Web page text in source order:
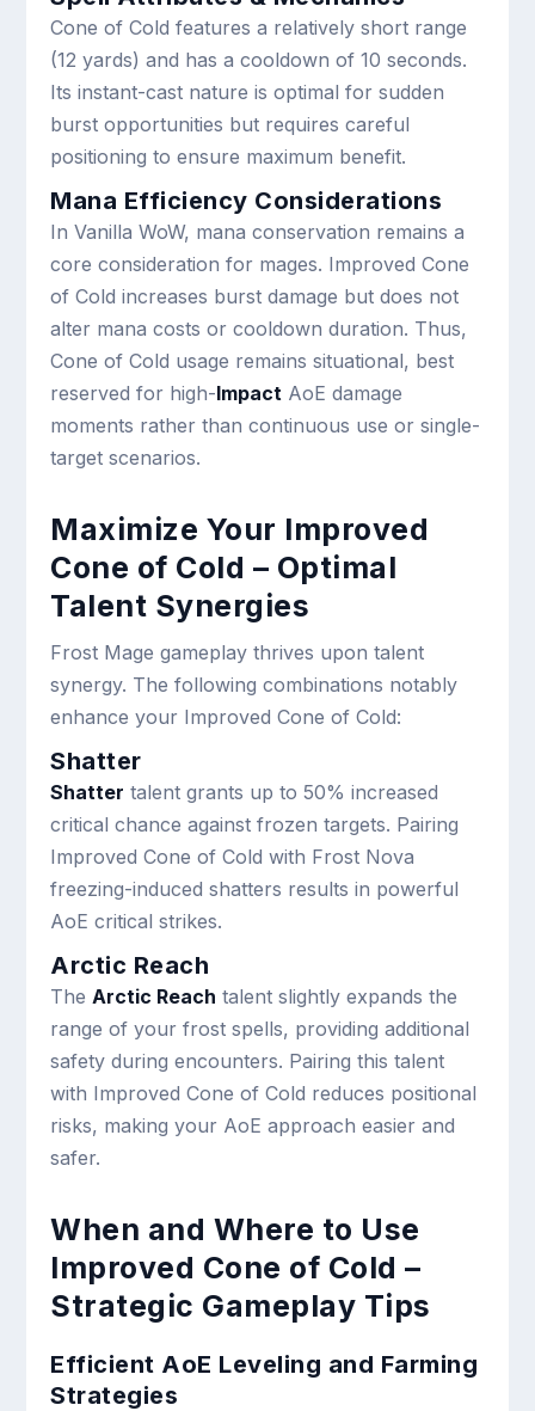
Cone of Cold features a relatively short range
(12 yards) and has a cooldown of 10 seconds.
Its instant-cast nature is optimal for sudden
burst opportunities but requires careful
positioning to ensure maximum benefit.
Mana Efficiency Considerations
In Vanilla WoW, mana conservation remains a
core consideration for mages. Improved Cone
of Cold increases burst damage but does not
alter mana costs or cooldown duration. Thus,
Cone of Cold usage remains situational, best
reserved for high-Impact AoE damage
moments rather than continuous use or single-
target scenarios.
Maximize Your Improved
Cone of Cold – Optimal
Talent Synergies
Frost Mage gameplay thrives upon talent
synergy. The following combinations notably
enhance your Improved Cone of Cold:
Shatter
Shatter talent grants up to 50% increased
critical chance against frozen targets. Pairing
Improved Cone of Cold with Frost Nova
freezing-induced shatters results in powerful
AoE critical strikes.
Arctic Reach
The Arctic Reach talent slightly expands the
range of your frost spells, providing additional
safety during encounters. Pairing this talent
with Improved Cone of Cold reduces positional
risks, making your AoE approach easier and
safer.
When and Where to Use
Improved Cone of Cold –
Strategic Gameplay Tips
Efficient AoE Leveling and Farming
Strategies